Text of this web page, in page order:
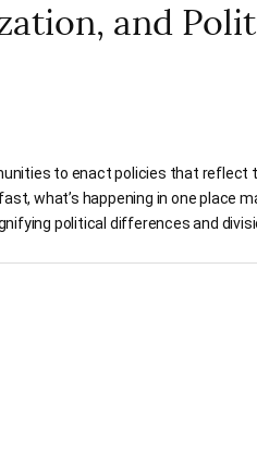
and
to enact policies that reflect
what’s happening in one place
political differences and